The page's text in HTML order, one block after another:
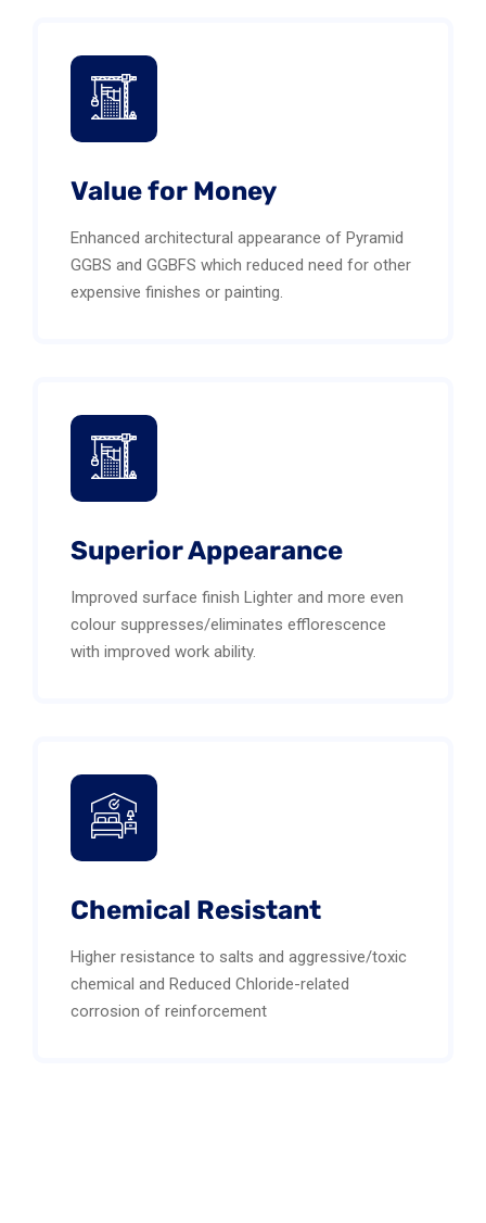
Value for Money
Enhanced architectural appearance of Pyramid
GGBS and GGBFS which reduced need for other
expensive finishes or painting.
Superior Appearance
Improved surface finish Lighter and more even
colour suppresses/eliminates efflorescence
with improved work ability.
Chemical Resistant
Higher resistance to salts and aggressive/toxic
chemical and Reduced Chloride-related
corrosion of reinforcement